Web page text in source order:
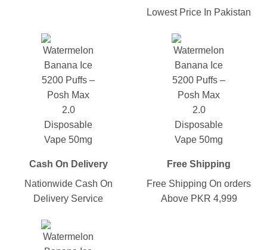
Lowest Price In Pakistan
Cash On Delivery
Nationwide Cash On
Delivery Service
Free Shipping
Free Shipping On orders
Above PKR 4,999